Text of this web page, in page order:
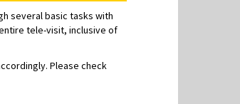
several basic tasks with
tele-visit, inclusive of
Please check